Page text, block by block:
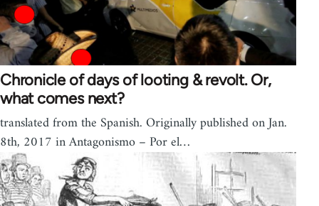
Chronicle of days of looting & revolt. Or,
what comes next?
translated from the Spanish. Originally published on Jan.
8th, 2017 in Antagonismo – Por el…